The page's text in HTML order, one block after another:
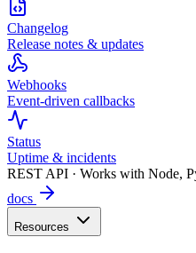
Changelog
Release notes & updates
Webhooks
Event-driven callbacks
Status
Uptime & incidents
REST API · Works with Node,
docs
Resources